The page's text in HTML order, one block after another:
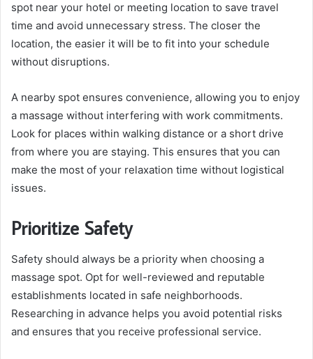
spot near your hotel or meeting location to save travel
time and avoid unnecessary stress. The closer the
location, the easier it will be to fit into your schedule
without disruptions.
A nearby spot ensures convenience, allowing you to enjoy
a massage without interfering with work commitments.
Look for places within walking distance or a short drive
from where you are staying. This ensures that you can
make the most of your relaxation time without logistical
issues.
Prioritize Safety
Safety should always be a priority when choosing a
massage spot. Opt for well-reviewed and reputable
establishments located in safe neighborhoods.
Researching in advance helps you avoid potential risks
and ensures that you receive professional service.